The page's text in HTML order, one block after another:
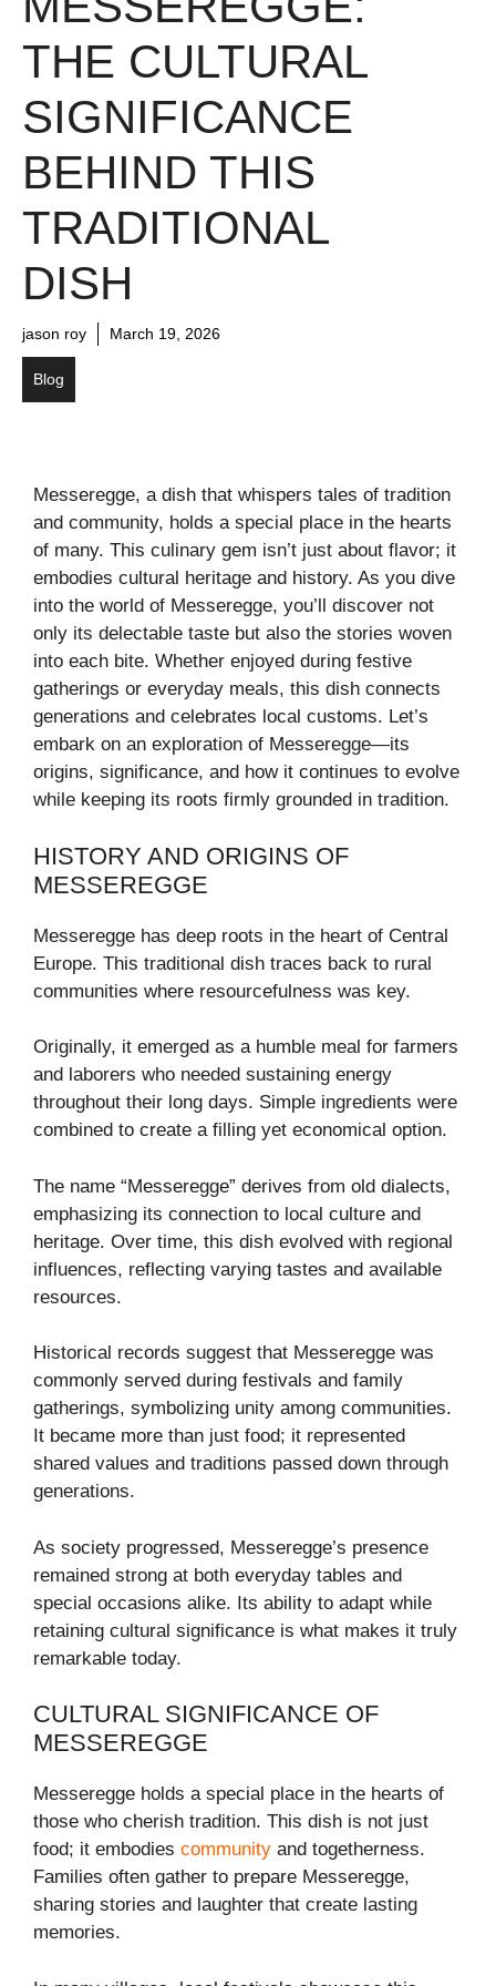
THE CULTURAL
SIGNIFICANCE
BEHIND THIS
TRADITIONAL
DISH
jason roy March 19, 2026
Blog
Messeregge, a dish that whispers tales of tradition
and community, holds a special place in the hearts
of many. This culinary gem isn’t just about flavor; it
embodies cultural heritage and history. As you dive
into the world of Messeregge, you’ll discover not
only its delectable taste but also the stories woven
into each bite. Whether enjoyed during festive
gatherings or everyday meals, this dish connects
generations and celebrates local customs. Let’s
embark on an exploration of Messeregge—its
origins, significance, and how it continues to evolve
while keeping its roots firmly grounded in tradition.
HISTORY AND ORIGINS OF
MESSEREGGE
Messeregge has deep roots in the heart of Central
Europe. This traditional dish traces back to rural
communities where resourcefulness was key.
Originally, it emerged as a humble meal for farmers
and laborers who needed sustaining energy
throughout their long days. Simple ingredients were
combined to create a filling yet economical option.
The name “Messeregge” derives from old dialects,
emphasizing its connection to local culture and
heritage. Over time, this dish evolved with regional
influences, reflecting varying tastes and available
resources.
Historical records suggest that Messeregge was
commonly served during festivals and family
gatherings, symbolizing unity among communities.
It became more than just food; it represented
shared values and traditions passed down through
generations.
As society progressed, Messeregge’s presence
remained strong at both everyday tables and
special occasions alike. Its ability to adapt while
retaining cultural significance is what makes it truly
remarkable today.
CULTURAL SIGNIFICANCE OF
MESSEREGGE
Messeregge holds a special place in the hearts of
those who cherish tradition. This dish is not just
food; it embodies community and togetherness.
Families often gather to prepare Messeregge,
sharing stories and laughter that create lasting
memories.